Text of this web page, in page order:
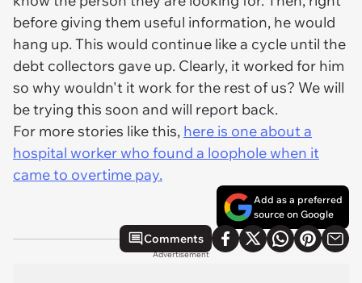
before giving them useful information, he would
hang up. This would continue like a cycle until the
debt collectors gave up. Clearly, it worked for him
so why wouldn't it work for the rest of us? We will
be trying this soon and will report back.
For more stories like this, here is one about a
hospital worker who found a loophole when it
came to overtime pay.
Add as a preferred
source on Google
Comments
Advertisement